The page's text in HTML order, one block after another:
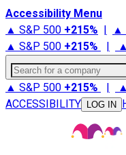
Accessibility Menu
▲ S&P 500 +215% | ▲
▲ S&P 500 +215% |
Search for a company
▲ S&P 500 +215% |
ACCESSIBILITY
LOG IN